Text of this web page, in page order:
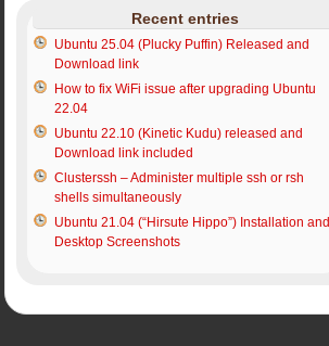
Recent entries
Ubuntu 25.04 (Plucky Puffin) Released and
Download link
How to fix WiFi issue after upgrading Ubuntu
22.04
Ubuntu 22.10 (Kinetic Kudu) released and
Download link included
Clusterssh – Administer multiple ssh or rsh
shells simultaneously
Ubuntu 21.04 (“Hirsute Hippo”) Installation and
Desktop Screenshots